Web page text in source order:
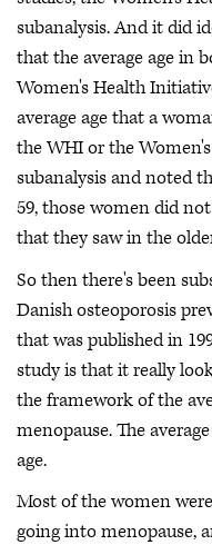
subanalysis. And it did
that the average age in
Women's Health
average age that a
the WHI or the
subanalysis and noted
59, those women did
that they saw in the
So then there's been
Danish osteoporosis
that was published in
study is that it really
the framework of the
menopause. The
age.
Most of the women
going into menopause,